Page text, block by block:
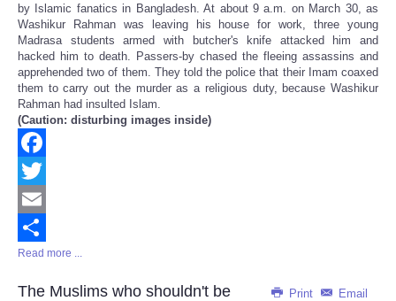
by Islamic fanatics in Bangladesh. At about 9 a.m. on March 30, as
Washikur Rahman was leaving his house for work, three young
Madrasa students armed with butcher's knife attacked him and
hacked him to death. Passers-by chased the fleeing assassins and
apprehended two of them. They told the police that their Imam coaxed
them to carry out the murder as a religious duty, because Washikur
Rahman had insulted Islam.
(Caution: disturbing images inside)
Facebook
Twitter
Email
Share
Read more ...
Print Email
The Muslims who shouldn't be